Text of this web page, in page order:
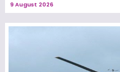
9 August 2026